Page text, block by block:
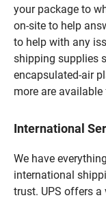
your package to
on-site to help
to help with any
shipping supplies
encapsulated-air
more are
International
We have
international
trust. UPS offers